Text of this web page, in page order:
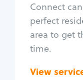
Connect
perfect
area to get
time.
View